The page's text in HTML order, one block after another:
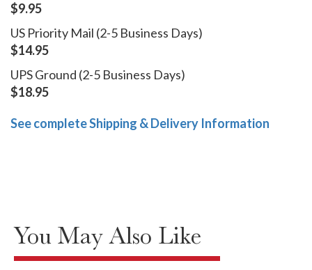
$9.95
US Priority Mail (2-5 Business Days)
$14.95
UPS Ground (2-5 Business Days)
$18.95
See complete Shipping & Delivery Information
You May Also Like